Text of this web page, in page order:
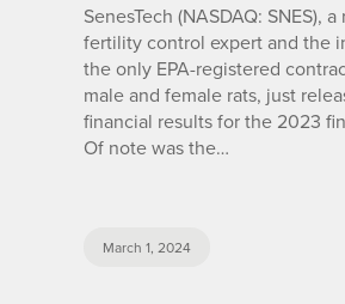
SenesTech (NASDAQ: SNES),
fertility control expert and the
the only EPA-registered
male and female rats, just
financial results for the 2023
Of note was the…
March 1, 2024